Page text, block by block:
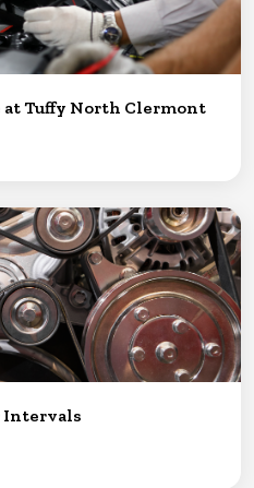
Tuffy North Clermont
Intervals